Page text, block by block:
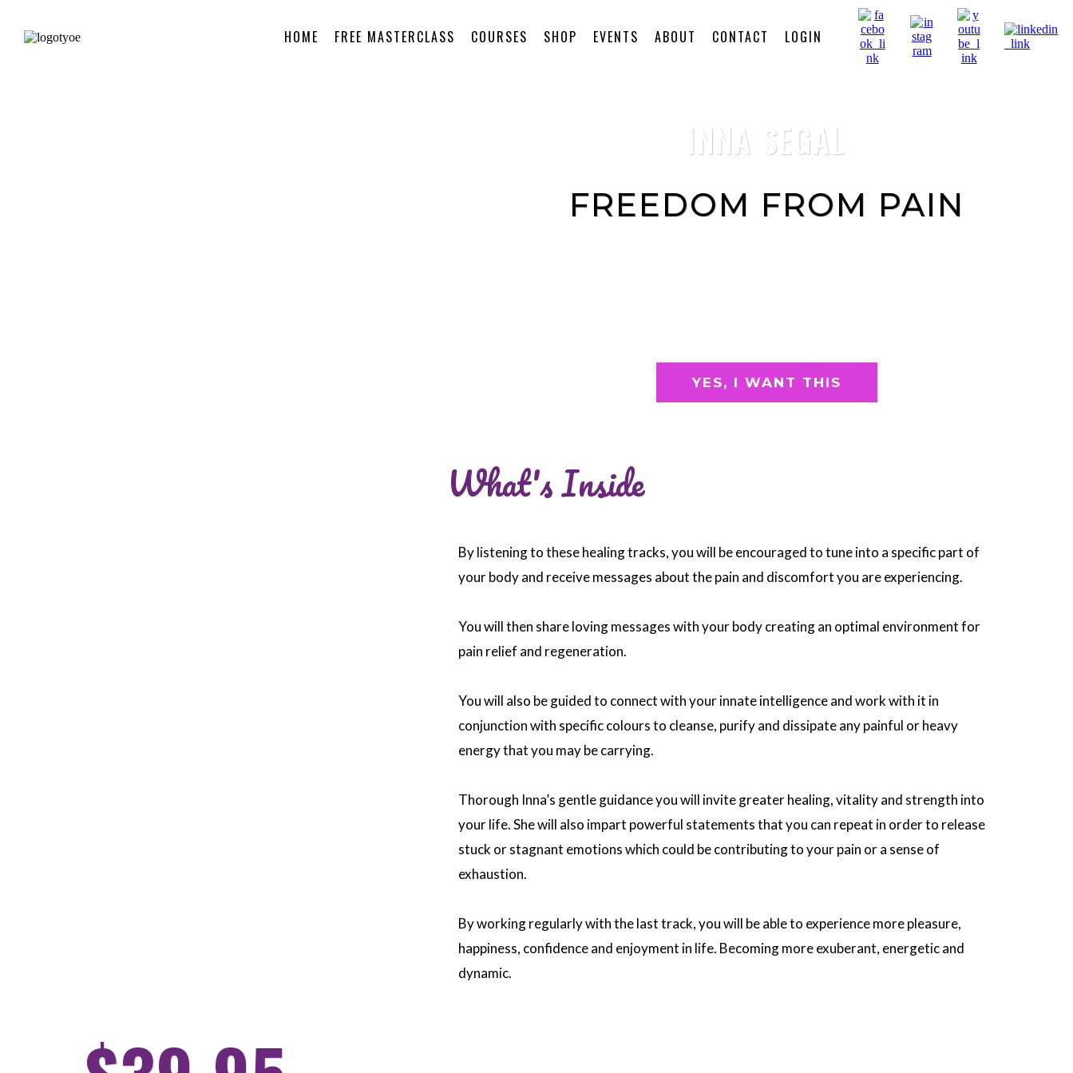
HOME FREE MASTERCLASS COURSES SHOP EVENTS ABOUT CONTACT LOGIN
INNA SEGAL
FREEDOM FROM PAIN
YES, I WANT THIS
What's Inside
By listening to these healing tracks, you will be encouraged to tune into a specific part of
your body and receive messages about the pain and discomfort you are experiencing.
You will then share loving messages with your body creating an optimal environment for
pain relief and regeneration.
You will also be guided to connect with your innate intelligence and work with it in
conjunction with specific colours to cleanse, purify and dissipate any painful or heavy
energy that you may be carrying.
Thorough Inna’s gentle guidance you will invite greater healing, vitality and strength into
your life. She will also impart powerful statements that you can repeat in order to release
stuck or stagnant emotions which could be contributing to your pain or a sense of
exhaustion.
By working regularly with the last track, you will be able to experience more pleasure,
happiness, confidence and enjoyment in life. Becoming more exuberant, energetic and
dynamic.